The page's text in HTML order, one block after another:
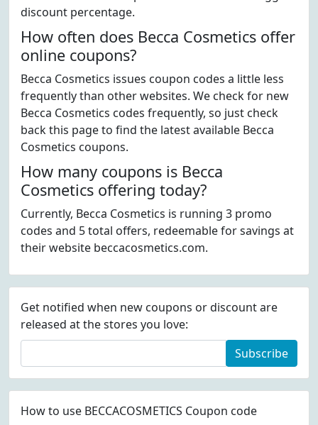
discount percentage.
How often does Becca Cosmetics offer
online coupons?
Becca Cosmetics issues coupon codes a little less
frequently than other websites. We check for new
Becca Cosmetics codes frequently, so just check
back this page to find the latest available Becca
Cosmetics coupons.
How many coupons is Becca
Cosmetics offering today?
Currently, Becca Cosmetics is running 3 promo
codes and 5 total offers, redeemable for savings at
their website beccacosmetics.com.
Get notified when new coupons or discount are
released at the stores you love:
Subscribe
How to use BECCACOSMETICS Coupon code